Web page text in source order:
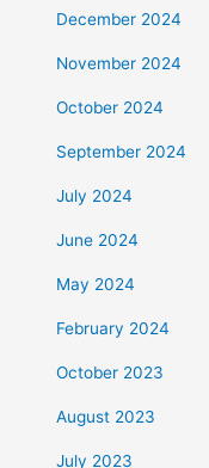
December 2024
November 2024
October 2024
September 2024
July 2024
June 2024
May 2024
February 2024
October 2023
August 2023
July 2023